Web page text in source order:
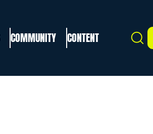
COMMUNITY CONTENT Search